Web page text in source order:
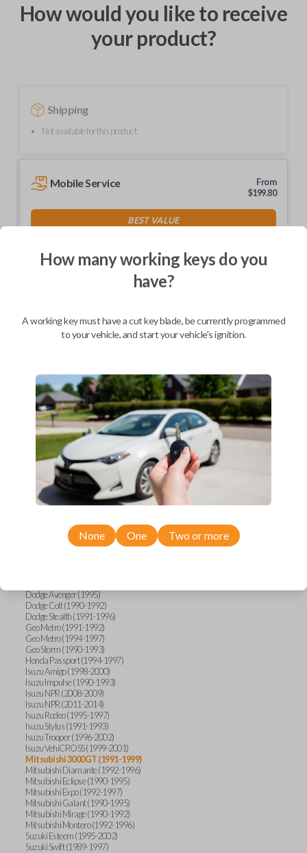
How would you like to receive
your product?
Shipping
Not available for this product.
Mobile Service
From
$199.80
BEST VALUE
As soon as today
Description
Keys come in many shapes and sizes. Non-transponder keys, such as
these, require no special programming. They can be cut by visiting a
local hardware store, such as Lowe's or Home Depot that offers key
cutting as a service.
Compatibility
Confirmed to work with your1992
Mitsubishi3000GT
Dodge Avenger (1995)
Dodge Colt (1990-1992)
Dodge Stealth (1991-1996)
Geo Metro (1991-1992)
Geo Metro (1994-1997)
Geo Storm (1990-1993)
Honda Passport (1994-1997)
Isuzu Amigo (1998-2000)
Isuzu Impulse (1990-1993)
Isuzu NPR (2008-2009)
Isuzu NPR (2011-2014)
Isuzu Rodeo (1995-1997)
Isuzu Stylus (1991-1993)
Isuzu Trooper (1996-2002)
Isuzu VehiCROSS (1999-2001)
Mitsubishi 3000GT (1991-1999)
Mitsubishi Diamante (1992-1996)
Mitsubishi Eclipse (1990-1995)
Mitsubishi Expo (1992-1997)
Mitsubishi Galant (1990-1995)
Mitsubishi Mirage (1990-1992)
Mitsubishi Montero (1992-1996)
Suzuki Esteem (1995-2002)
Suzuki Swift (1989-1997)
How many working keys do you
have?
A working key must have a cut key blade, be currently programmed
to your vehicle, and start your vehicle's ignition.
None One Two or more